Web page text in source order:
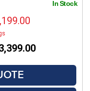
In Stock